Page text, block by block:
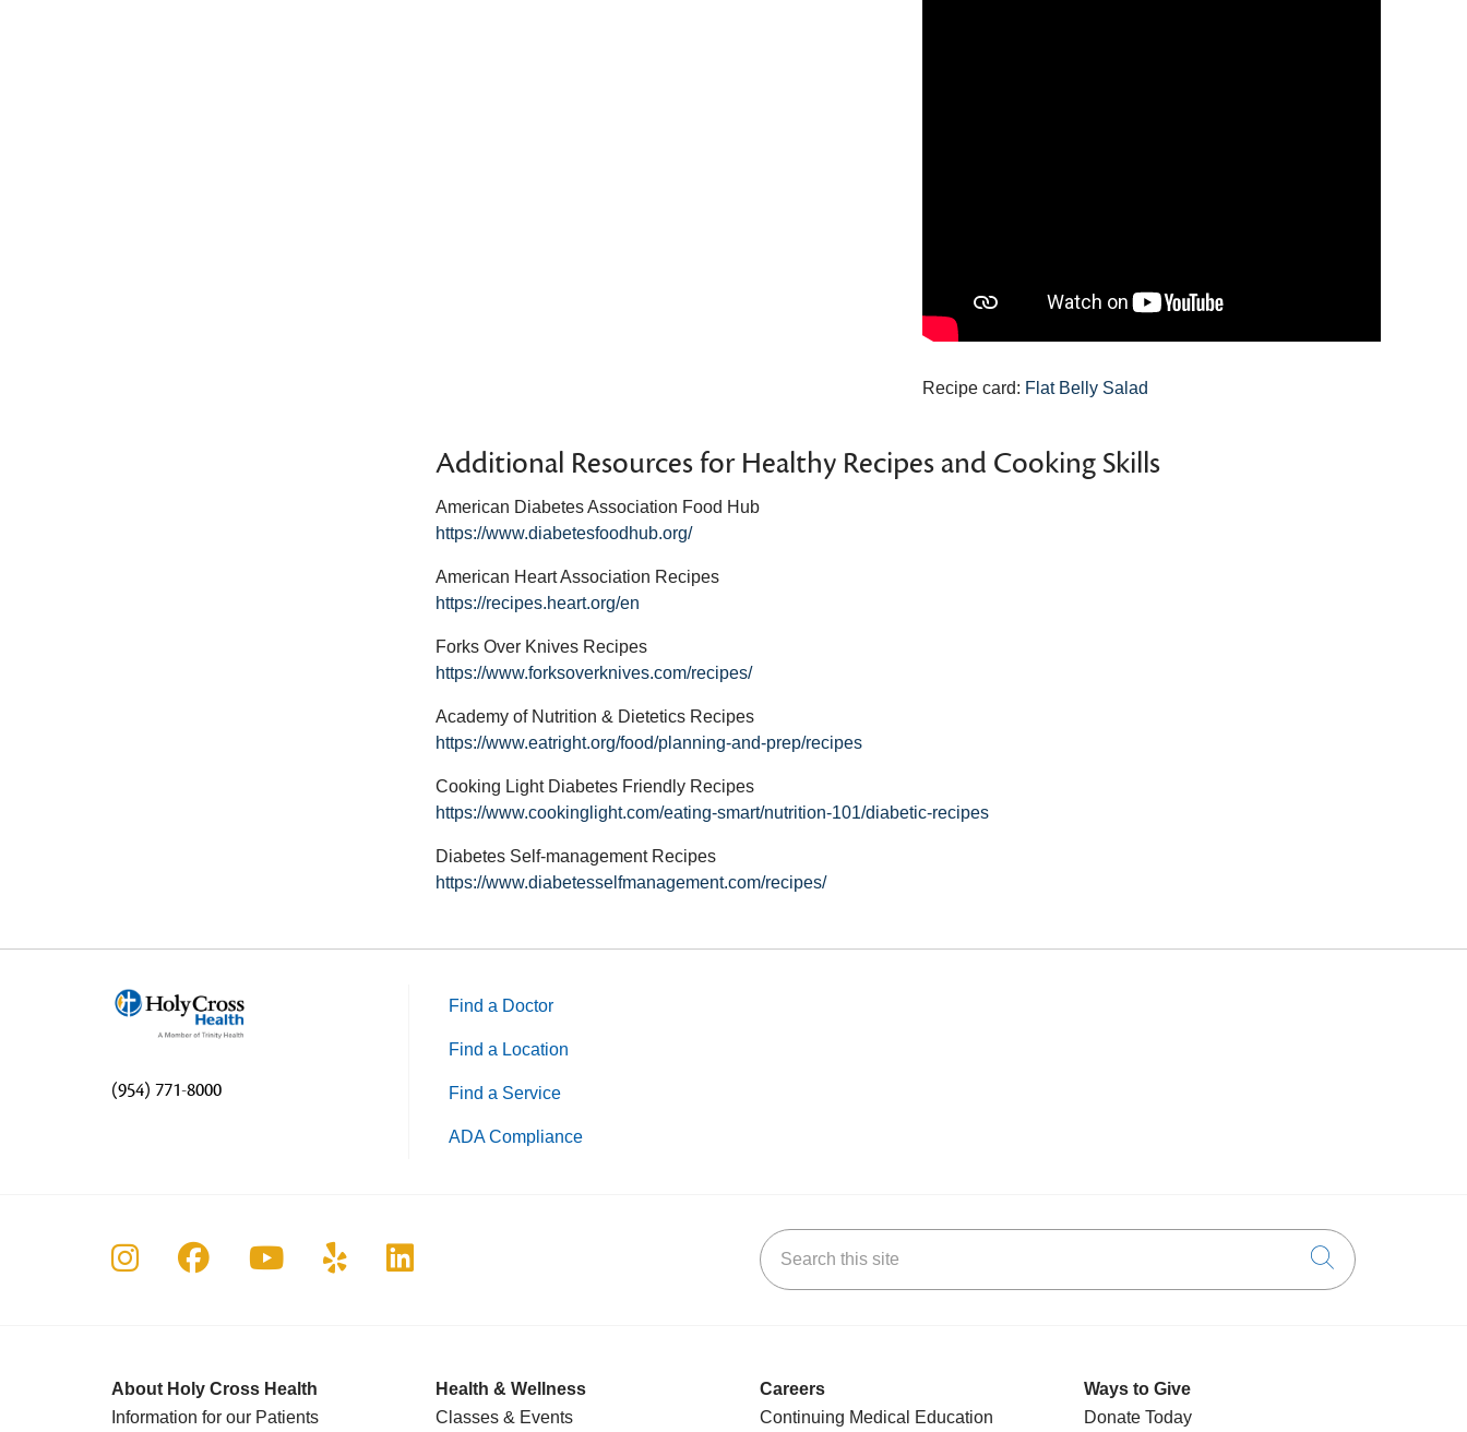
Recipe card: Flat Belly Salad
Additional Resources for Healthy Recipes and Cooking Skills
American Diabetes Association Food Hub
https://www.diabetesfoodhub.org/
American Heart Association Recipes
https://recipes.heart.org/en
Forks Over Knives Recipes
https://www.forksoverknives.com/recipes/
Academy of Nutrition & Dietetics Recipes
https://www.eatright.org/food/planning-and-prep/recipes
Cooking Light Diabetes Friendly Recipes
https://www.cookinglight.com/eating-smart/nutrition-101/diabetic-recipes
Diabetes Self-management Recipes
https://www.diabetesselfmanagement.com/recipes/
(954) 771-8000
Find a Doctor
Find a Location
Find a Service
ADA Compliance
Follow us on Instagram
Follow us on Facebook
Follow us on YouTube
Follow us on Yelp
Follow us on LinkedIn Search this site
Click to
About Holy Cross Health
Information for our Patients
Health & Wellness
Classes & Events
Careers
Continuing Medical Education
Ways to Give
Donate Today